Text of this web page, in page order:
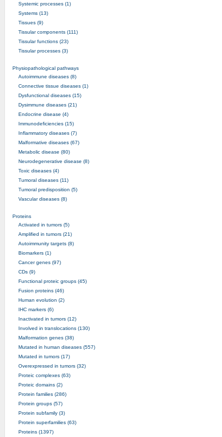
Systemic processes (1)
Systems (13)
Tissues (9)
Tissular components (111)
Tissular functions (23)
Tissular processes (3)
Physiopathological pathways
Autoimmune diseases (8)
Connective tissue diseases (1)
Dysfunctional diseases (15)
Dysimmune diseases (21)
Endocrine disease (4)
Immunodeficiencies (15)
Inflammatory diseases (7)
Malformative diseases (67)
Metabolic disease (80)
Neurodegenerative disease (8)
Toxic diseases (4)
Tumoral diseases (11)
Tumoral predisposition (5)
Vascular diseases (8)
Proteins
Activated in tumors (5)
Amplified in tumors (21)
Autoimmunity targets (8)
Biomarkers (1)
Cancer genes (97)
CDs (9)
Functional proteic groups (45)
Fusion proteins (46)
Human evolution (2)
IHC markers (6)
Inactivated in tumors (12)
Involved in translocations (130)
Malformation genes (38)
Mutated in human diseases (557)
Mutated in tumors (17)
Overexpressed in tumors (32)
Proteic complexes (63)
Proteic domains (2)
Protein families (286)
Protein groups (57)
Protein subfamily (3)
Protein superfamilies (63)
Proteins (1397)